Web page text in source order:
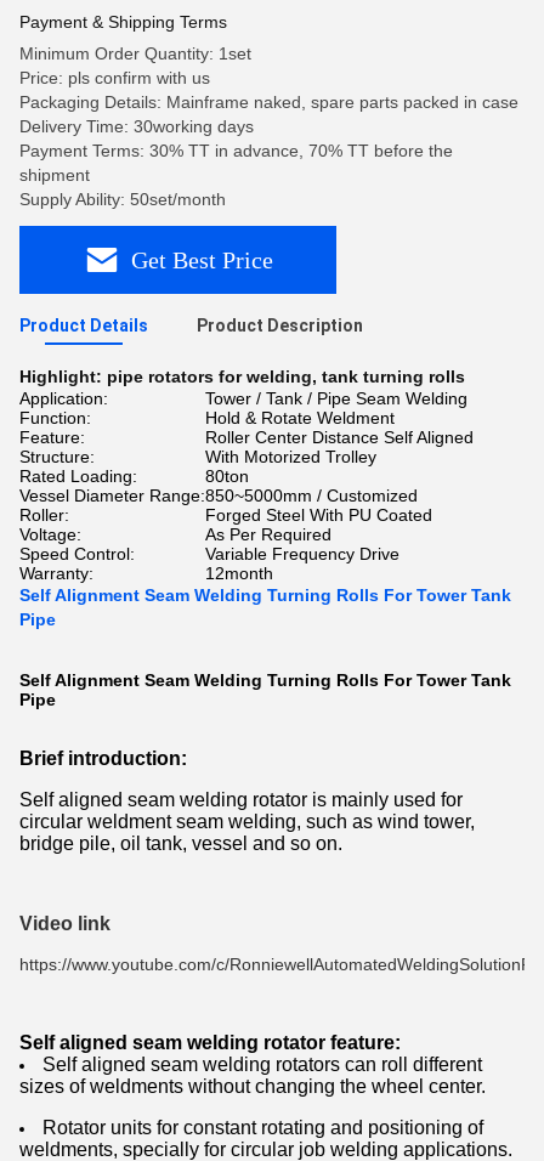
Payment & Shipping Terms
Minimum Order Quantity: 1set
Price: pls confirm with us
Packaging Details: Mainframe naked, spare parts packed in case
Delivery Time: 30working days
Payment Terms: 30% TT in advance, 70% TT before the
shipment
Supply Ability: 50set/month
Get Best Price
Product Details Product Description
Highlight: pipe rotators for welding, tank turning rolls
Application:
Tower / Tank / Pipe Seam Welding
Function:
Hold & Rotate Weldment
Feature:
Roller Center Distance Self Aligned
Structure:
With Motorized Trolley
Rated Loading:
80ton
Vessel Diameter Range:850~5000mm / Customized
Roller:
Forged Steel With PU Coated
Voltage:
As Per Required
Speed Control:
Variable Frequency Drive
Warranty:
12month
Self Alignment Seam Welding Turning Rolls For Tower Tank
Pipe
Self Alignment Seam Welding Turning Rolls For Tower Tank
Pipe
Brief introduction:
Self aligned seam welding rotator is mainly used for
circular weldment seam welding, such as wind tower,
bridge pile, oil tank, vessel and so on.
Video link
https://www.youtube.com/c/
Self aligned seam welding rotator feature:
Self aligned seam welding rotators can roll different
sizes of weldments without changing the wheel center.
Rotator units for constant rotating and positioning of
weldments, specially for circular job welding applications.